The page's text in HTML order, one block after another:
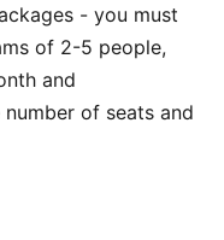
- you must
of 2-5 people,
and
of seats and